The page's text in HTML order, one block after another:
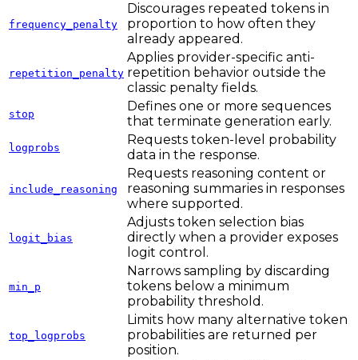
frequency_penalty
Discourages repeated tokens in
proportion to how often they
already appeared.
repetition_penalty
Applies provider-specific anti-
repetition behavior outside the
classic penalty fields.
stop
Defines one or more sequences
that terminate generation early.
logprobs
Requests token-level probability
data in the response.
include_reasoning
Requests reasoning content or
reasoning summaries in responses
where supported.
logit_bias
Adjusts token selection bias
directly when a provider exposes
logit control.
min_p
Narrows sampling by discarding
tokens below a minimum
probability threshold.
top_logprobs
Limits how many alternative token
probabilities are returned per
position.